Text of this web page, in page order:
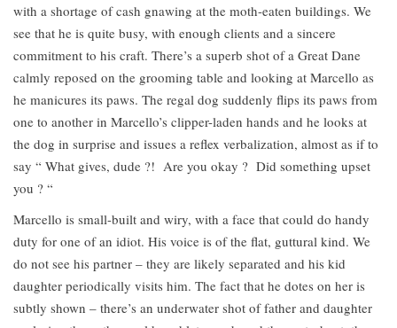
with a shortage of cash gnawing at the moth-eaten buildings. We
see that he is quite busy, with enough clients and a sincere
commitment to his craft. There’s a superb shot of a Great Dane
calmly reposed on the grooming table and looking at Marcello as
he manicures its paws. The regal dog suddenly flips its paws from
one to another in Marcello’s clipper-laden hands and he looks at
the dog in surprise and issues a reflex verbalization, almost as if to
say “ What gives, dude ?! Are you okay ? Did something upset
you ? “
Marcello is small-built and wiry, with a face that could do handy
duty for one of an idiot. His voice is of the flat, guttural kind. We
do not see his partner – they are likely separated and his kid
daughter periodically visits him. The fact that he dotes on her is
subtly shown – there’s an underwater shot of father and daughter